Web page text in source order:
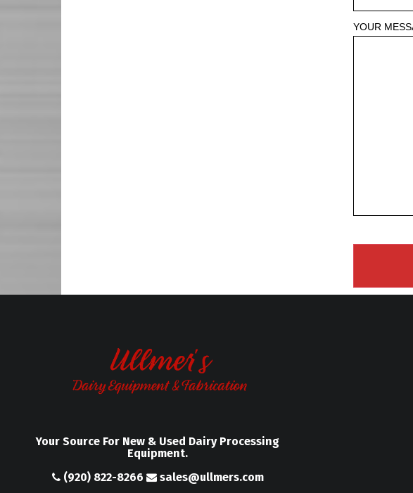
YOUR
Your Source For New & Used Dairy Processing
Equipment.
(920) 822-8266
sales@ullmers.com